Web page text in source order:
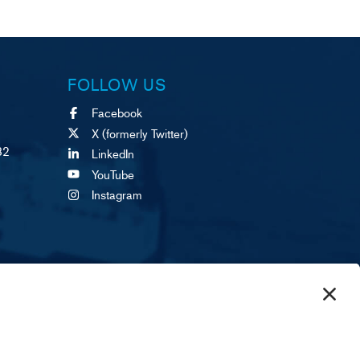
FOLLOW US
Facebook
X (formerly Twitter)
LinkedIn
YouTube
Instagram